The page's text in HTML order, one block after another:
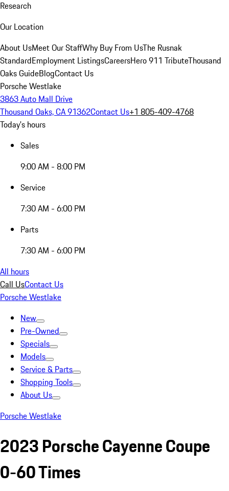
Research
Our Location
About UsMeet Our StaffWhy Buy From UsThe Rusnak
StandardEmployment ListingsCareersHero 911 TributeThousand
Oaks GuideBlogContact Us
Porsche Westlake
3863 Auto Mall Drive
Thousand Oaks, CA 91362Contact Us+1 805-409-4768
Today's hours
Sales
9:00 AM - 8:00 PM
Service
7:30 AM - 6:00 PM
Parts
7:30 AM - 6:00 PM
All hours
Call UsContact Us
Porsche Westlake
New
Pre-Owned
Specials
Models
Service & Parts
Shopping Tools
About Us
Porsche Westlake
2023 Porsche Cayenne Coupe
0-60 Times